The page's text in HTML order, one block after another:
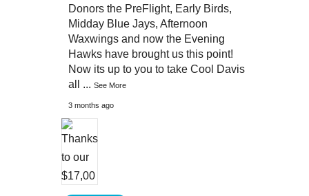
Donors the PreFlight, Early Birds,
Midday Blue Jays, Afternoon
Waxwings and now the Evening
Hawks have brought us this point!
Now its up to you to take Cool Davis
all ... See More
3 months ago